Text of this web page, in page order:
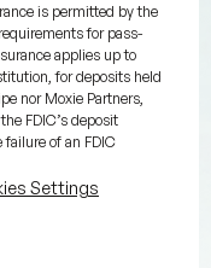
is permitted by the
for pass-
applies up to
for deposits held
nor Moxie Partners,
FDIC’s deposit
of an FDIC
Settings